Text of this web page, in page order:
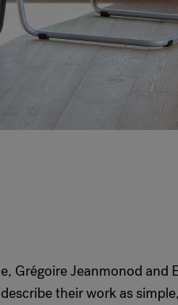
Grégoire Jeanmonod and
their work as